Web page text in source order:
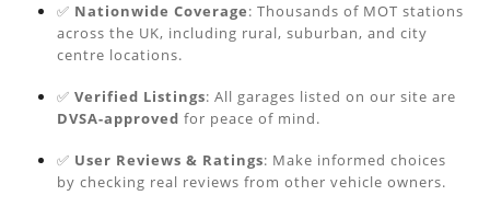
✅ Nationwide Coverage: Thousands of MOT stations
across the UK, including rural, suburban, and city
centre locations.
✅ Verified Listings: All garages listed on our site are
DVSA-approved for peace of mind.
✅ User Reviews & Ratings: Make informed choices
by checking real reviews from other vehicle owners.